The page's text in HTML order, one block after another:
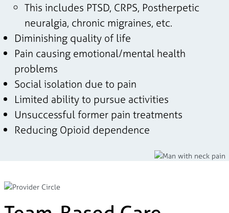
This includes PTSD, CRPS, Postherpetic
neuralgia, chronic migraines, etc.
Diminishing quality of life
Pain causing emotional/mental health
problems
Social isolation due to pain
Limited ability to pursue activities
Unsuccessful former pain treatments
Reducing Opioid dependence